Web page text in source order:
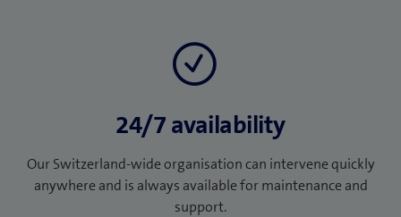
24/7 availability
Our Switzerland-wide organisation can intervene quickly
anywhere and is always available for maintenance and
support.